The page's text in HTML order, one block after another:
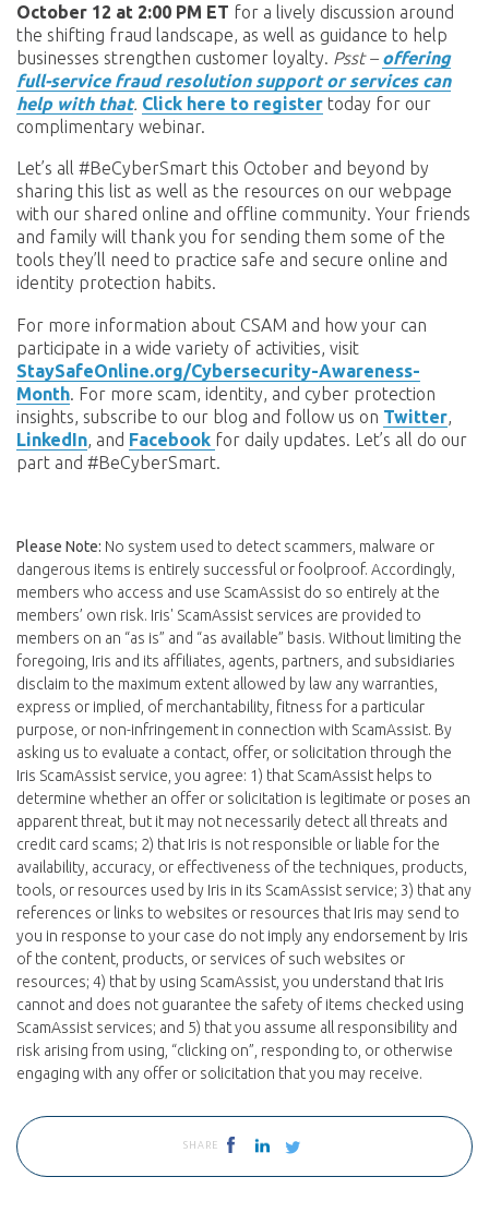
October 12 at 2:00 PM ET for a lively discussion around
the shifting fraud landscape, as well as guidance to help
businesses strengthen customer loyalty. Psst – offering
full-service fraud resolution support or services can
help with that. Click here to register today for our
complimentary webinar.
Let’s all #BeCyberSmart this October and beyond by
sharing this list as well as the resources on our webpage
with our shared online and offline community. Your friends
and family will thank you for sending them some of the
tools they’ll need to practice safe and secure online and
identity protection habits.
For more information about CSAM and how your can
participate in a wide variety of activities, visit
StaySafeOnline.org/Cybersecurity-Awareness-
Month. For more scam, identity, and cyber protection
insights, subscribe to our blog and follow us on Twitter,
LinkedIn, and Facebook for daily updates. Let’s all do our
part and #BeCyberSmart.
Please Note: No system used to detect scammers, malware or
dangerous items is entirely successful or foolproof. Accordingly,
members who access and use ScamAssist do so entirely at the
members’ own risk. Iris' ScamAssist services are provided to
members on an “as is” and “as available” basis. Without limiting the
foregoing, Iris and its affiliates, agents, partners, and subsidiaries
disclaim to the maximum extent allowed by law any warranties,
express or implied, of merchantability, fitness for a particular
purpose, or non-infringement in connection with ScamAssist. By
asking us to evaluate a contact, offer, or solicitation through the
Iris ScamAssist service, you agree: 1) that ScamAssist helps to
determine whether an offer or solicitation is legitimate or poses an
apparent threat, but it may not necessarily detect all threats and
credit card scams; 2) that Iris is not responsible or liable for the
availability, accuracy, or effectiveness of the techniques, products,
tools, or resources used by Iris in its ScamAssist service; 3) that any
references or links to websites or resources that Iris may send to
you in response to your case do not imply any endorsement by Iris
of the content, products, or services of such websites or
resources; 4) that by using ScamAssist, you understand that Iris
cannot and does not guarantee the safety of items checked using
ScamAssist services; and 5) that you assume all responsibility and
risk arising from using, “clicking on”, responding to, or otherwise
engaging with any offer or solicitation that you may receive.
SHARE